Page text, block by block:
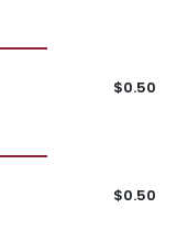
$0.50
$0.50